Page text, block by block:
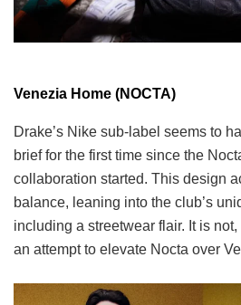
Venezia Home (NOCTA)
Drake’s Nike sub-label seems to
brief for the first time since the
collaboration started. This design
balance, leaning into the club’s
including a streetwear flair. It is
an attempt to elevate Nocta over